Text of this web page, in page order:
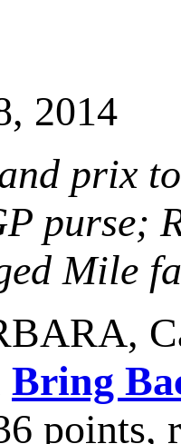
2014
prix
purse;
Mile
Bring
points,